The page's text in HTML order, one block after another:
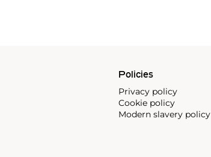
Policies
Privacy policy
Cookie policy
Modern slavery policy